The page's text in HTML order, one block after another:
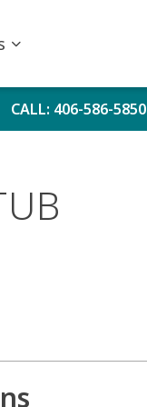
CALL: 406-586-5850